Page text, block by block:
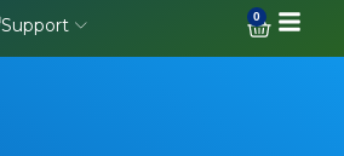
Support 0